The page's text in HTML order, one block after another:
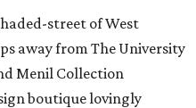
street of West
away from The University
Menil Collection
boutique lovingly